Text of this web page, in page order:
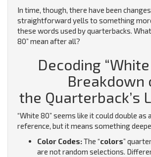
In time, though, there have been
straightforward yells to something
these words used by quarterbacks.
80” mean after all?
Decoding
Breakdown
the Quarterback’s
“White 80” seems like it could double as
reference, but it means something
Color Codes:The “colors”
are not random selections.